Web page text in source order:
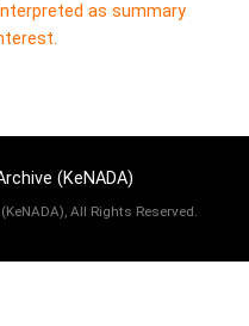
as summary
(KeNADA)
All Rights Reserved.